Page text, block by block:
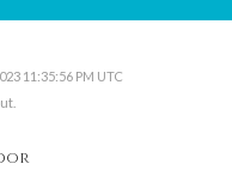
11:35:56 PM UTC